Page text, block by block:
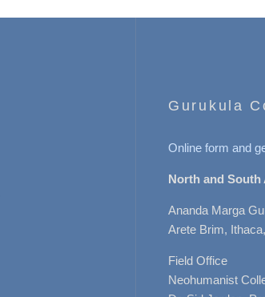
Gurukula
Online form and
North and South
Ananda Marga
Arete Brim,
Field Office
Neohumanist